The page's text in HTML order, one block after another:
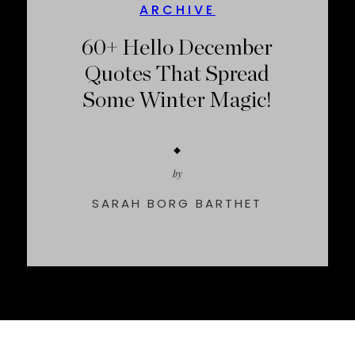
ARCHIVE
60+ Hello December
Quotes That Spread
Some Winter Magic!
by
SARAH BORG BARTHET